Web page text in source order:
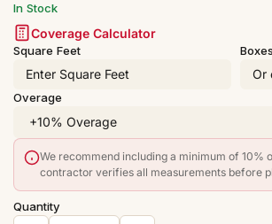
In Stock
Coverage Calculator
Square Feet Boxes
Overage
We recommend including a minimum of 10%
contractor verifies all measurements before
Quantity